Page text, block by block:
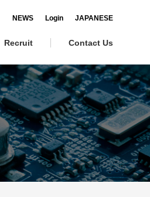
Recruit Contact Us
NEWS Login JAPANESE